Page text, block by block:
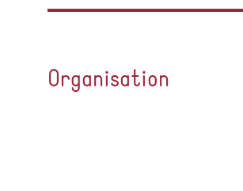
Organisation